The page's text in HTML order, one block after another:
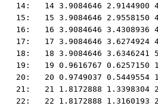
14:   14 3.9084646 2.9144900
15:   15 3.9084646 2.9558150
16:   16 3.9084646 3.4308936
17:   17 3.9084646 3.6274924
18:   18 3.9084646 3.6346241
19:   19 0.9616767 0.6257150
20:   20 0.9749037 0.5449554
21:   21 1.8172888 1.3398304
22:   22 1.8172888 1.3160193